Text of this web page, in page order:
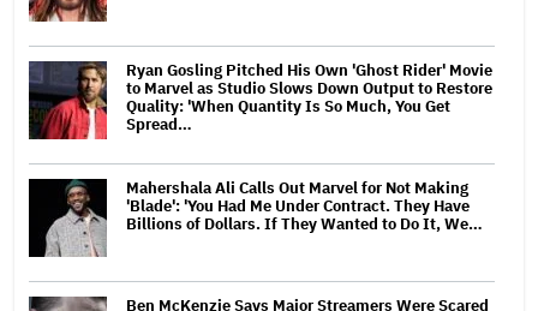
Ryan Gosling Pitched His Own 'Ghost Rider' Movie
to Marvel as Studio Slows Down Output to Restore
Quality: 'When Quantity Is So Much, You Get
Spread…
Mahershala Ali Calls Out Marvel for Not Making
'Blade': 'You Had Me Under Contract. They Have
Billions of Dollars. If They Wanted to Do It, We…
Ben McKenzie Says Major Streamers Were Scared